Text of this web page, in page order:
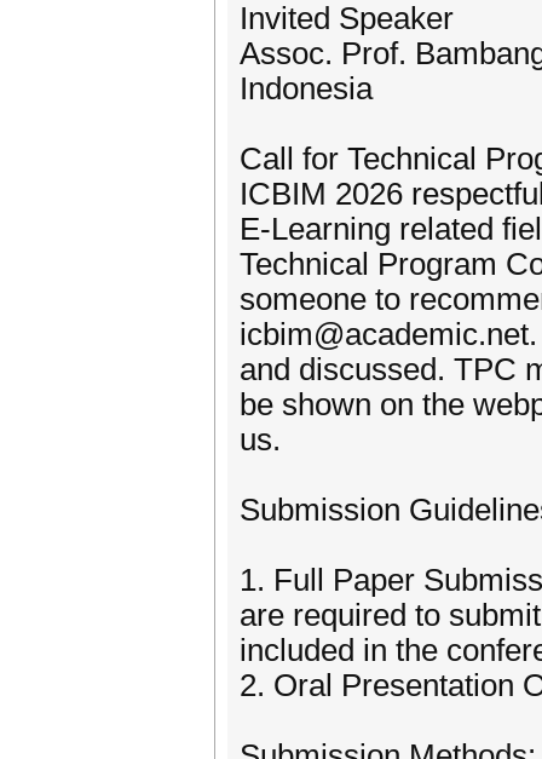
Invited Speaker
Assoc. Prof.
Indonesia
Call for Technical
ICBIM 2026
E-Learning related
Technical Program
someone to
and discussed. TPC
be shown on the
us.
Submission
1. Full Paper
are required to
included in the
2. Oral Presentation